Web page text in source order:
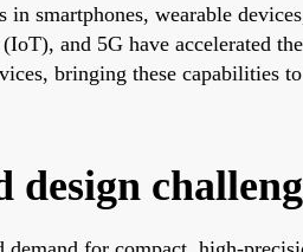
in smartphones, wearable
and 5G have accelerated
bringing these capabilities